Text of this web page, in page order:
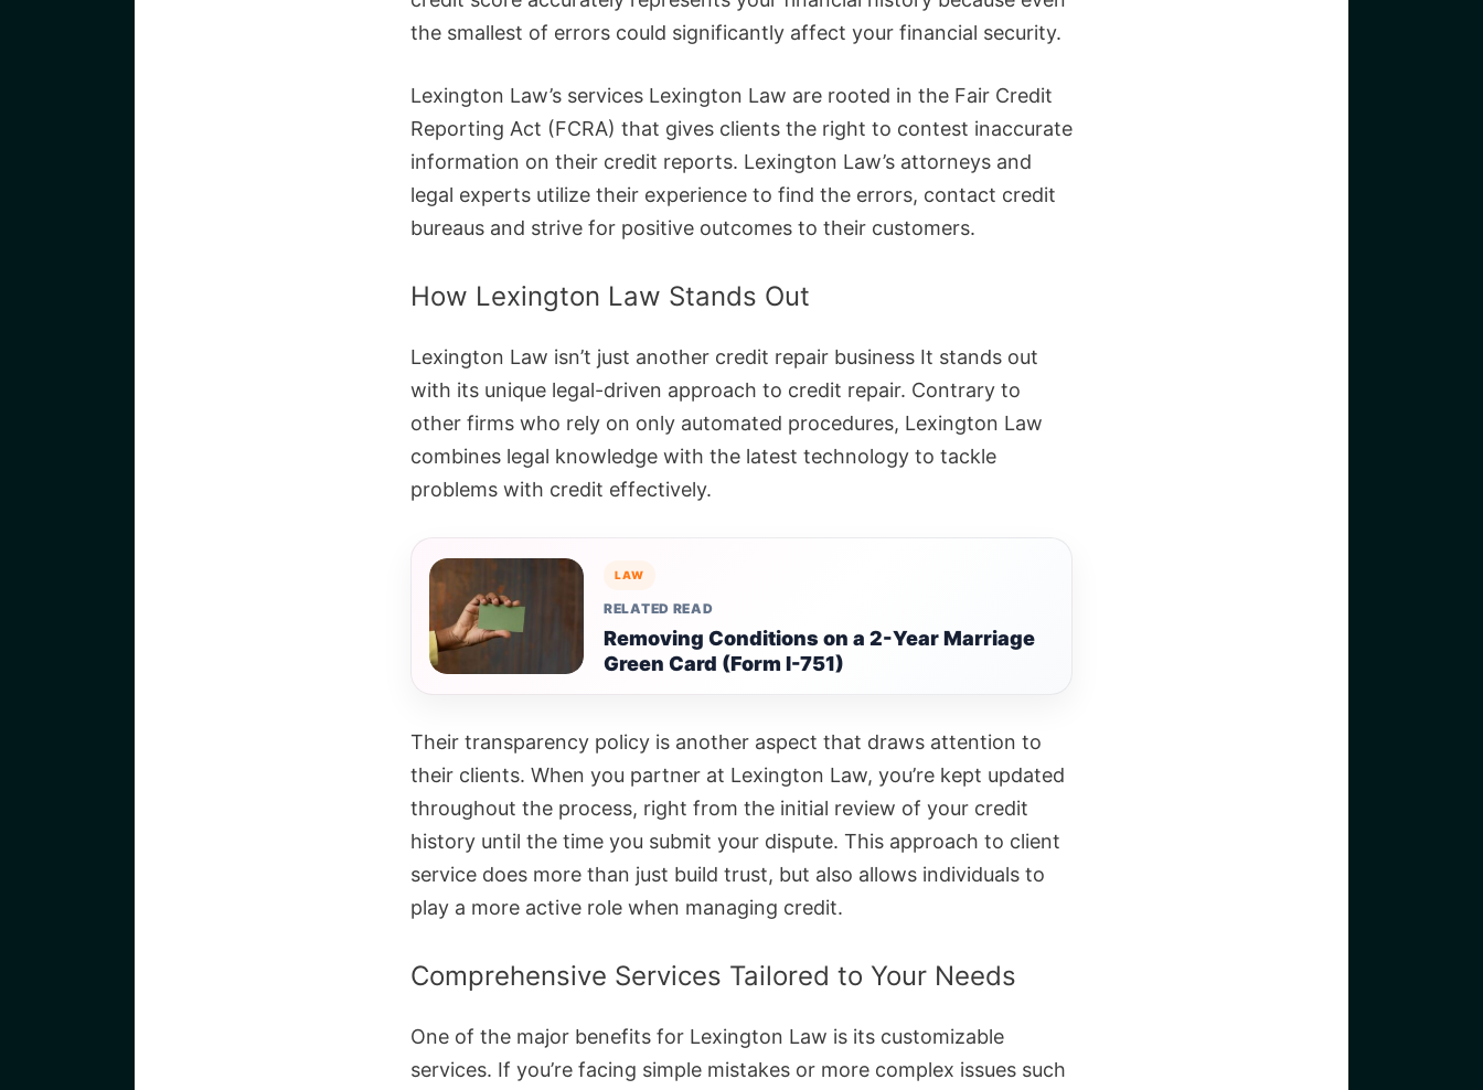
the smallest of errors could significantly affect your financial security.
Lexington Law’s services Lexington Law are rooted in the Fair Credit
Reporting Act (FCRA) that gives clients the right to contest inaccurate
information on their credit reports. Lexington Law’s attorneys and
legal experts utilize their experience to find the errors, contact credit
bureaus and strive for positive outcomes to their customers.
How Lexington Law Stands Out
Lexington Law isn’t just another credit repair business It stands out
with its unique legal-driven approach to credit repair. Contrary to
other firms who rely on only automated procedures, Lexington Law
combines legal knowledge with the latest technology to tackle
problems with credit effectively.
LAW
RELATED READ
Removing Conditions on a 2-Year Marriage
Green Card (Form I-751)
Their transparency policy is another aspect that draws attention to
their clients. When you partner at Lexington Law, you’re kept updated
throughout the process, right from the initial review of your credit
history until the time you submit your dispute. This approach to client
service does more than just build trust, but also allows individuals to
play a more active role when managing credit.
Comprehensive Services Tailored to Your Needs
One of the major benefits for Lexington Law is its customizable
services. If you’re facing simple mistakes or more complex issues such